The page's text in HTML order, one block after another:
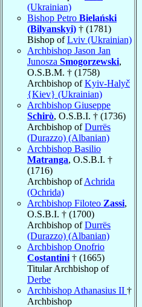
(Ukrainian)
Bishop Petro Bielański
(Bilyanskyi) † (1781)
Bishop ofLviv (Ukrainian)
Archbishop Jason Jan
Junosza Smogorzewski,
O.S.B.M. † (1758)
Archbishop ofKyiv-Halyč
{Kiev} (Ukrainian)
Archbishop Giuseppe
Schirò, O.S.B.I. † (1736)
Archbishop ofDurrës
(Durazzo) (Albanian)
Archbishop Basilio
Matranga, O.S.B.I. †
(1716)
Archbishop ofAchrida
(Ochrida)
Archbishop Filoteo Zassi,
O.S.B.I. † (1700)
Archbishop ofDurrës
(Durazzo) (Albanian)
Archbishop Onofrio
Costantini † (1665)
Titular Archbishop of
Derbe
Archbishop Athanasius II †
Archbishop